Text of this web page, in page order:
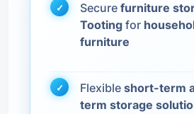
Secure furniture
Tooting for
furniture
Flexible short-term
term storage